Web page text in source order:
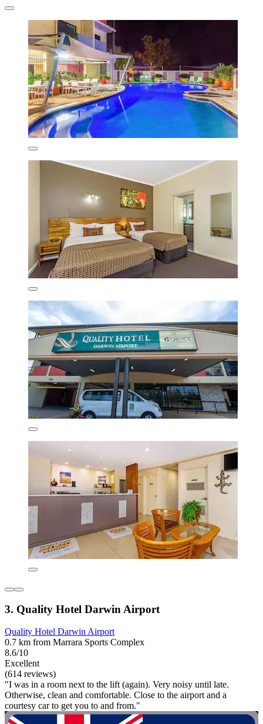
3. Quality Hotel Darwin Airport
Quality Hotel Darwin Airport
0.7 km from Marrara Sports Complex
8.6/10
Excellent
(614 reviews)
"I was in a room next to the lift (again). Very noisy until late.
Otherwise, clean and comfortable. Close to the airport and a
courtesy car to get you to and from."